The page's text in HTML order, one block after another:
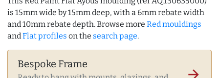
is 15mm wide by 15mm deep, with a 6mm rebate width
and 10mm rebate depth. Browse more Red mouldings
andFlat profiles on the search page.
Bespoke Frame
arrow_forward